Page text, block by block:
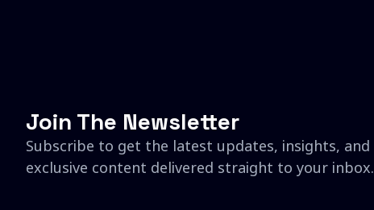
Join The Newsletter
Subscribe to get the latest updates, insights, and
exclusive content delivered straight to your inbox.